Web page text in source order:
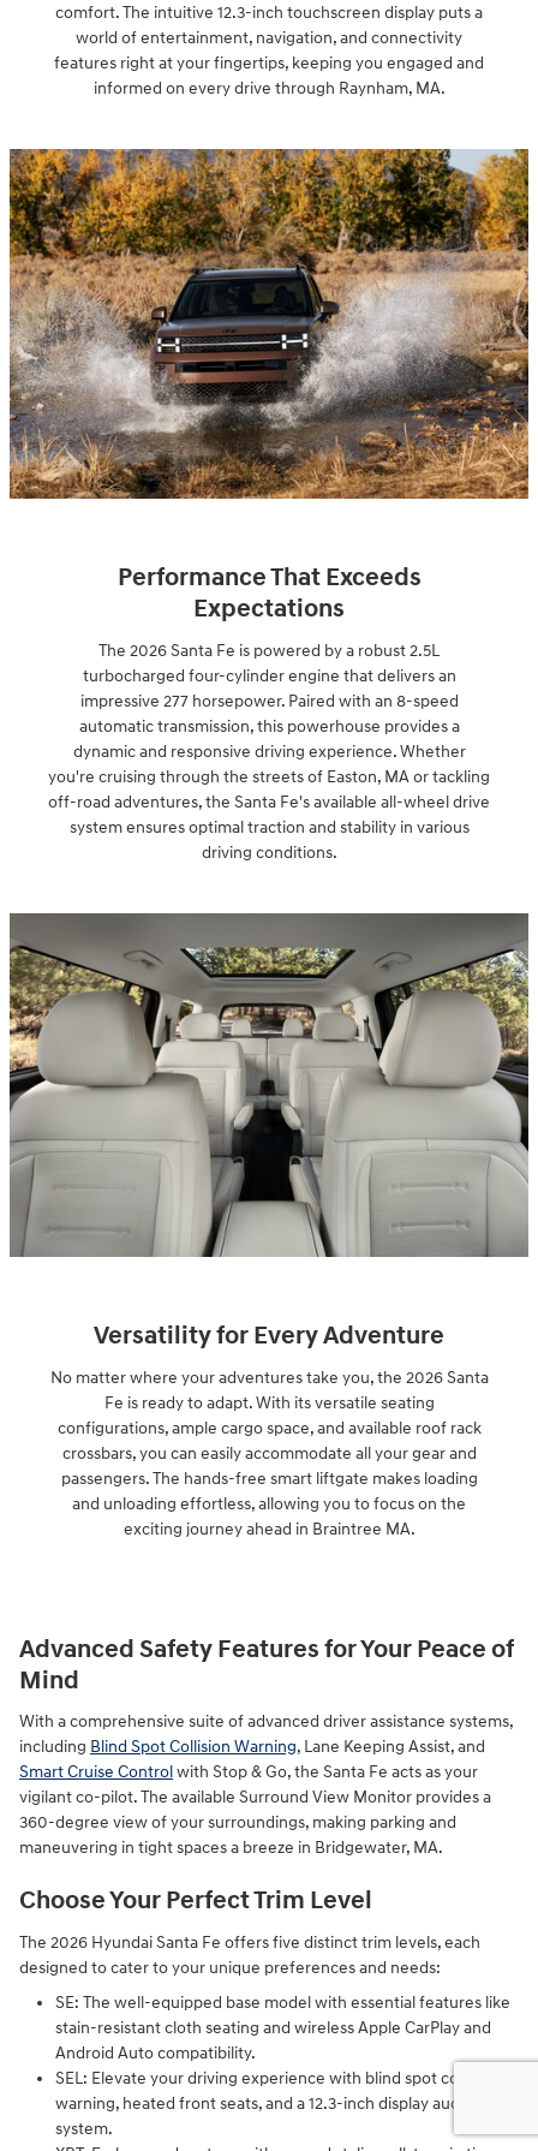
comfort. The intuitive 12.3-inch touchscreen display puts a
world of entertainment, navigation, and connectivity
features right at your fingertips, keeping you engaged and
informed on every drive through Raynham, MA.
Performance That Exceeds
Expectations
The 2026 Santa Fe is powered by a robust 2.5L
turbocharged four-cylinder engine that delivers an
impressive 277 horsepower. Paired with an 8-speed
automatic transmission, this powerhouse provides a
dynamic and responsive driving experience. Whether
you're cruising through the streets of Easton, MA or tackling
off-road adventures, the Santa Fe's available all-wheel drive
system ensures optimal traction and stability in various
driving conditions.
Versatility for Every Adventure
No matter where your adventures take you, the 2026 Santa
Fe is ready to adapt. With its versatile seating
configurations, ample cargo space, and available roof rack
crossbars, you can easily accommodate all your gear and
passengers. The hands-free smart liftgate makes loading
and unloading effortless, allowing you to focus on the
exciting journey ahead in Braintree MA.
Advanced Safety Features for Your Peace of
Mind
With a comprehensive suite of advanced driver assistance systems,
including Blind Spot Collision Warning, Lane Keeping Assist, and
Smart Cruise Controlwith Stop & Go, the Santa Fe acts as your
vigilant co-pilot. The available Surround View Monitor provides a
360-degree view of your surroundings, making parking and
maneuvering in tight spaces a breeze in Bridgewater, MA.
Choose Your Perfect Trim Level
The 2026 Hyundai Santa Fe offers five distinct trim levels, each
designed to cater to your unique preferences and needs:
SE: The well-equipped base model with essential features like
stain-resistant cloth seating and wireless Apple CarPlay and
Android Auto compatibility.
SEL: Elevate your driving experience with blind spot collision
warning, heated front seats, and a 12.3-inch display audio
system.